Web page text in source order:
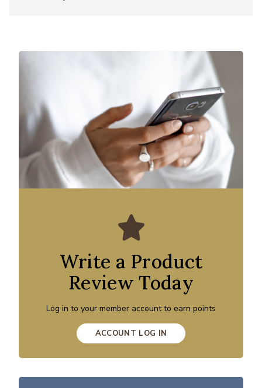
Write a Product
Review Today
Log in to your member account to earn points
ACCOUNT LOG IN